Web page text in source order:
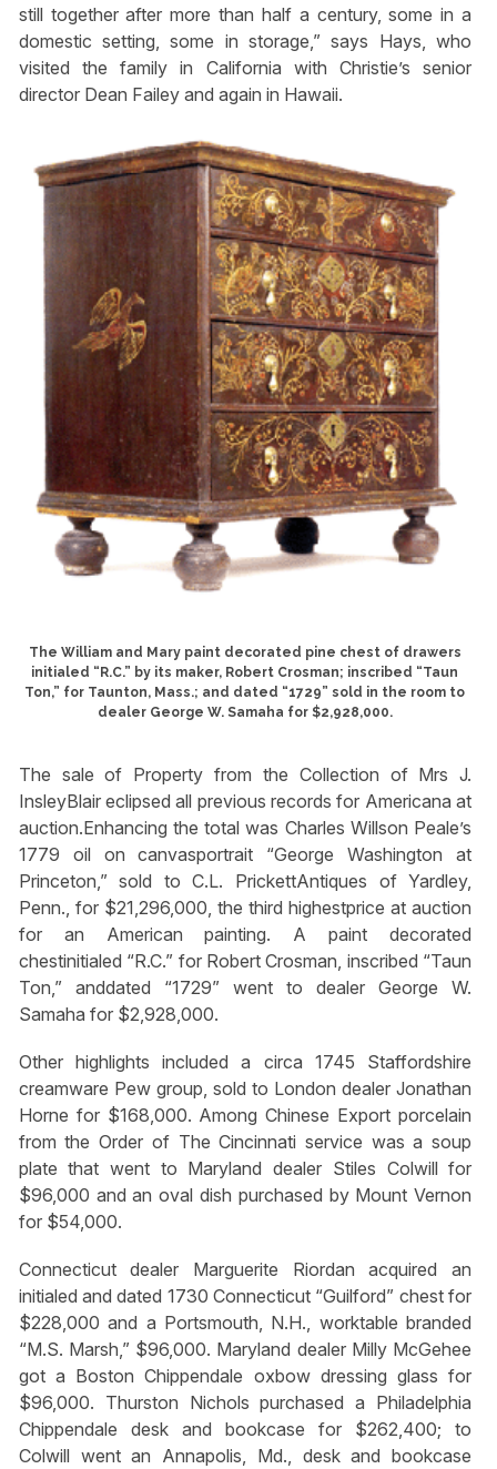
still together after more than half a century, some in a
domestic setting, some in storage,” says Hays, who
visited the family in California with Christie’s senior
director Dean Failey and again in Hawaii.
The William and Mary paint decorated pine chest of drawers
initialed “R.C.” by its maker, Robert Crosman; inscribed “Taun
Ton,” for Taunton, Mass.; and dated “1729” sold in the room to
dealer George W. Samaha for $2,928,000.
The sale of Property from the Collection of Mrs J.
InsleyBlair eclipsed all previous records for Americana at
auction.Enhancing the total was Charles Willson Peale’s
1779 oil on canvasportrait “George Washington at
Princeton,” sold to C.L. PrickettAntiques of Yardley,
Penn., for $21,296,000, the third highestprice at auction
for an American painting. A paint decorated
chestinitialed “R.C.” for Robert Crosman, inscribed “Taun
Ton,” anddated “1729” went to dealer George W.
Samaha for $2,928,000.
Other highlights included a circa 1745 Staffordshire
creamware Pew group, sold to London dealer Jonathan
Horne for $168,000. Among Chinese Export porcelain
from the Order of The Cincinnati service was a soup
plate that went to Maryland dealer Stiles Colwill for
$96,000 and an oval dish purchased by Mount Vernon
for $54,000.
Connecticut dealer Marguerite Riordan acquired an
initialed and dated 1730 Connecticut “Guilford” chest for
$228,000 and a Portsmouth, N.H., worktable branded
“M.S. Marsh,” $96,000. Maryland dealer Milly McGehee
got a Boston Chippendale oxbow dressing glass for
$96,000. Thurston Nichols purchased a Philadelphia
Chippendale desk and bookcase for $262,400; to
Colwill went an Annapolis, Md., desk and bookcase